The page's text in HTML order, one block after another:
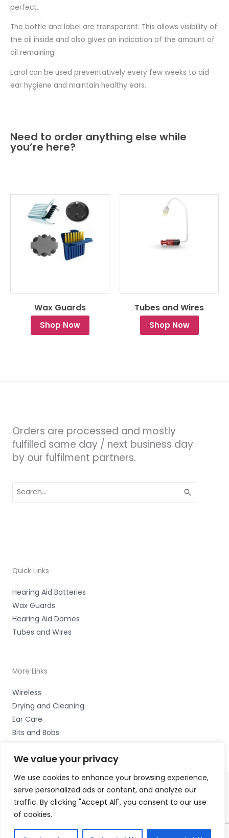
We value your privacy
We use cookies to enhance your browsing experience,
serve personalized ads or content, and analyze our
traffic. By clicking "Accept All", you consent to our use
of cookies.
perfect.
The bottle and label are transparent. This allows visibility of
the oil inside and also gives an indication of the amount of
oil remaining.
Earol can be used preventatively every few weeks to aid
ear hygiene and maintain healthy ears.
Need to order anything else while
you’re here?
Wax Guards
Shop Now
Tubes and Wires
Shop Now
Orders are processed and mostly
fulfilled same day / next business day
by our fulfilment partners.
for:
Quick Links
Hearing Aid Batteries
Wax Guards
Hearing Aid Domes
Tubes and Wires
More Links
Wireless
Drying and Cleaning
Ear Care
Bits and Bobs
Copyright © 2026 Hearing Excellence Clinic, Remedy
House, 24 Wilkinson Street, Sheffield, South Yorkshire S10
Fulfilment Partner - HAB Hearing Ltd